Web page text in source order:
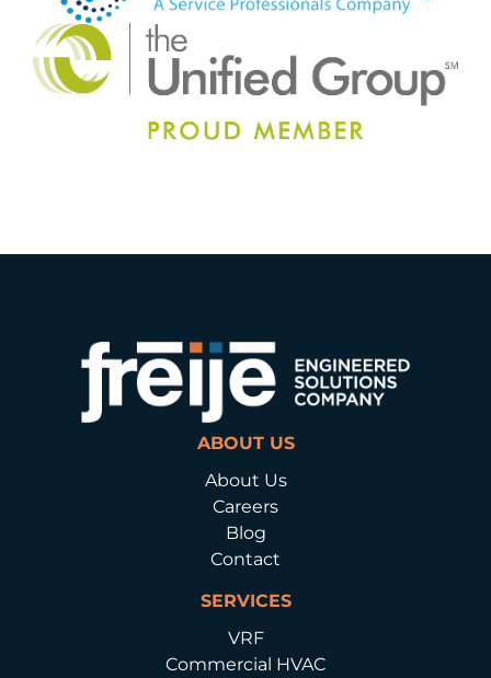
ABOUT US
About Us
Careers
Blog
Contact
SERVICES
VRF
Commercial HVAC